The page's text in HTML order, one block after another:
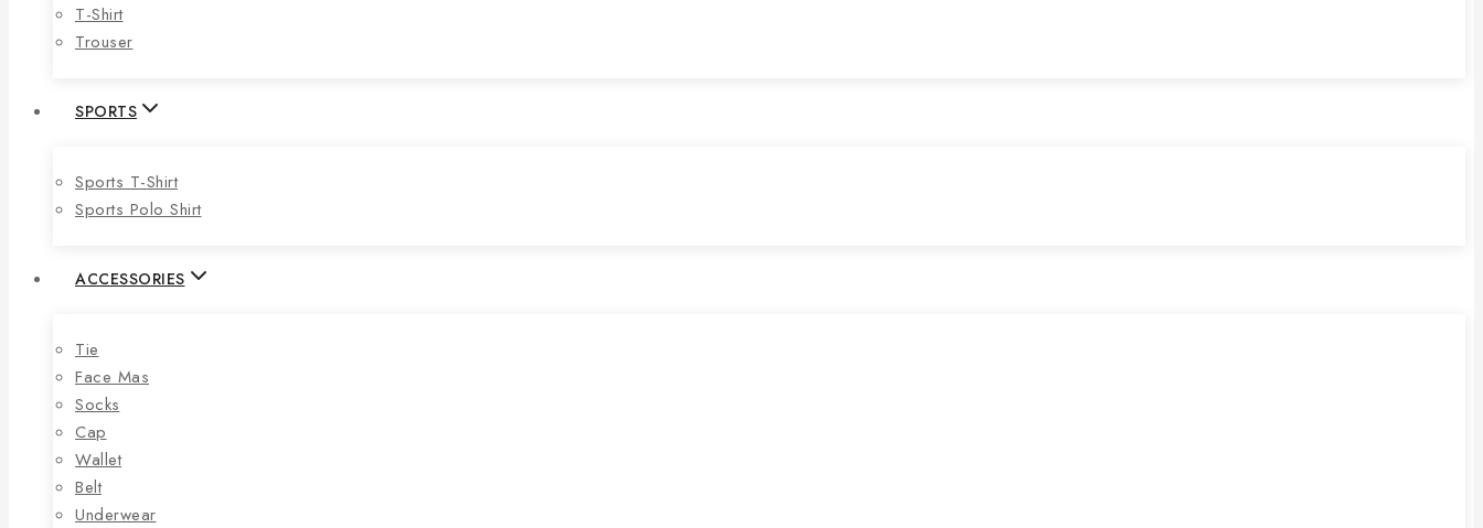
T-Shirt
Trouser
SPORTS
Sports T-Shirt
Sports Polo Shirt
ACCESSORIES
Tie
Face Mas
Socks
Cap
Wallet
Belt
Underwear